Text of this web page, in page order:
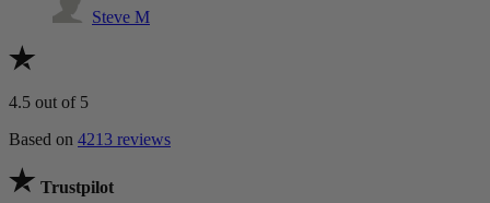
Steve M
4.5 out of 5
Based on 4213 reviews
Trustpilot